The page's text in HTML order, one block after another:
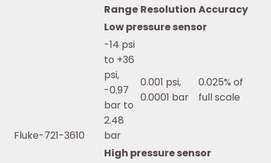
Fluke-721-3610
Range Resolution Accuracy
Low pressure sensor
-14 psi
to +36
psi,
-0.97
bar to
2.48
bar
0.001 psi,
0.0001 bar
0.025% of
full scale
High pressure sensor